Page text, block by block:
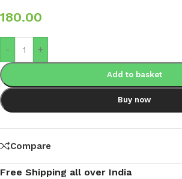
180.00
- +
Add to basket
Buy now
Compare
Free Shipping all over India